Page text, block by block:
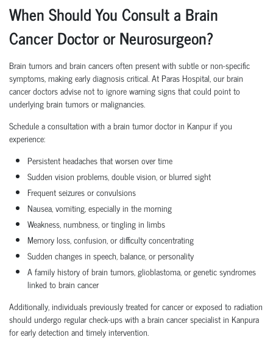
When Should You Consult a Brain
Cancer Doctor or Neurosurgeon?
Brain tumors and brain cancers often present with subtle or non-specific
symptoms, making early diagnosis critical. At Paras Hospital, our brain
cancer doctors advise not to ignore warning signs that could point to
underlying brain tumors or malignancies.
Schedule a consultation with a brain tumor doctor in Kanpur if you
experience:
Persistent headaches that worsen over time
Sudden vision problems, double vision, or blurred sight
Frequent seizures or convulsions
Nausea, vomiting, especially in the morning
Weakness, numbness, or tingling in limbs
Memory loss, confusion, or difficulty concentrating
Sudden changes in speech, balance, or personality
A family history of brain tumors, glioblastoma, or genetic syndromes
linked to brain cancer
Additionally, individuals previously treated for cancer or exposed to radiation
should undergo regular check-ups with a brain cancer specialist in Kanpura
for early detection and timely intervention.